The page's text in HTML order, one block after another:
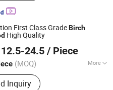
First Class GradeBirch
High Quality
12.5-24.5 / Piece
(MOQ) More
Plywood
Inquiry
Ltd.
Since 2024